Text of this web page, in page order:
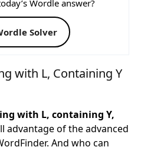
Cheat
Hints & Answers
Wordle answer?
Solver
with L, Containing Y
with L, containing Y,
advantage of the advanced
And who can